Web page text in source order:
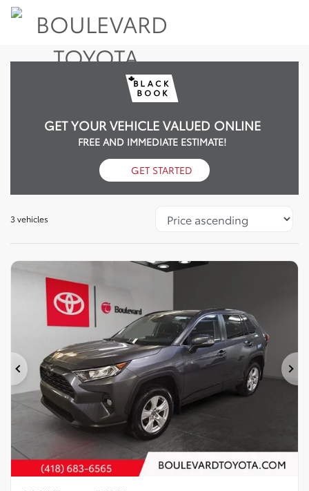
GET YOUR VEHICLE VALUED ONLINE
FREE AND IMMEDIATE ESTIMATE!
GET STARTED
3 vehicles
Previous